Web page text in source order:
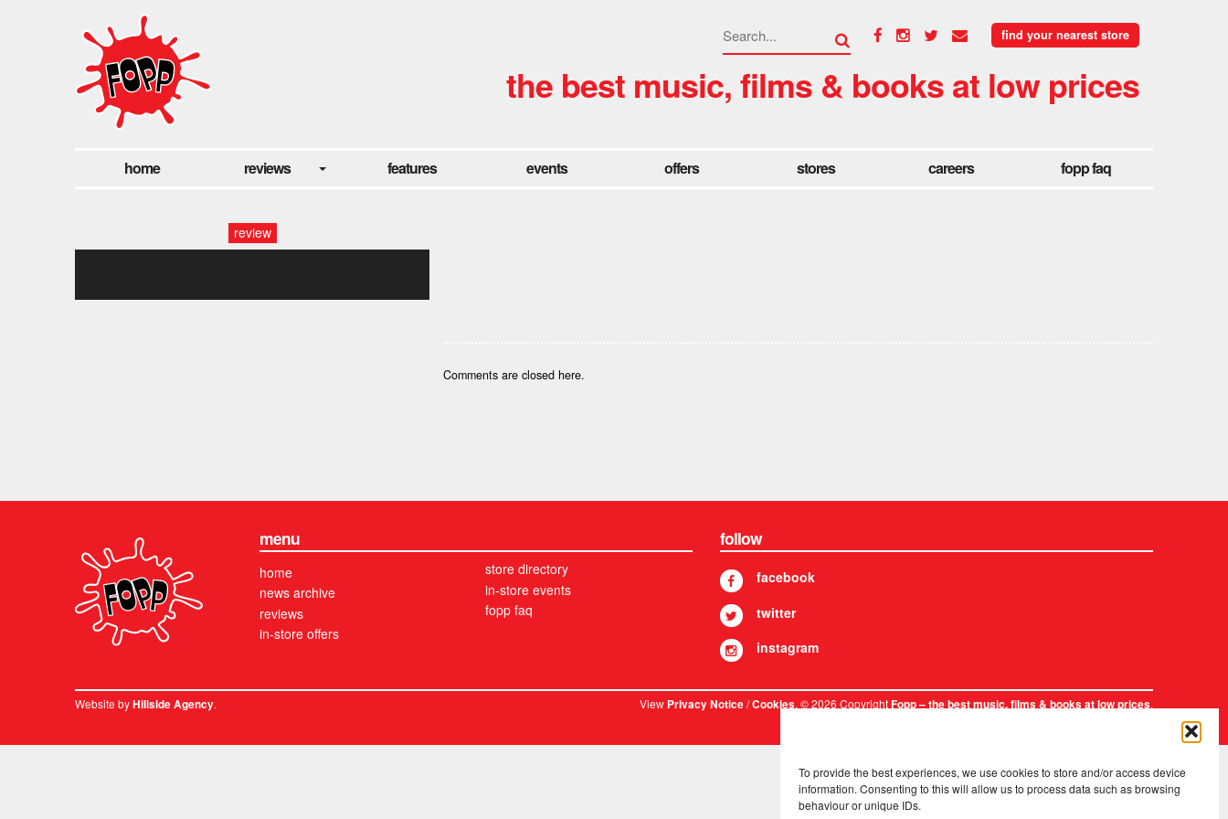
To provide the best experiences, we use cookies to store and/or access device
information. Consenting to this will allow us to process data such as browsing
behaviour or unique IDs.
find your nearest store
the best music, films & books at low prices
home reviews features events offers stores careers fopp faq
review
Comments are closed here.
menu
home
news archive
reviews
in-store offers
store directory
in-store events
fopp faq
follow
facebook
twitter
instagram
Website byHillside Agency. ViewPrivacy Notice/Cookies. © 2026 CopyrightFopp – the best music, films & books at low prices.